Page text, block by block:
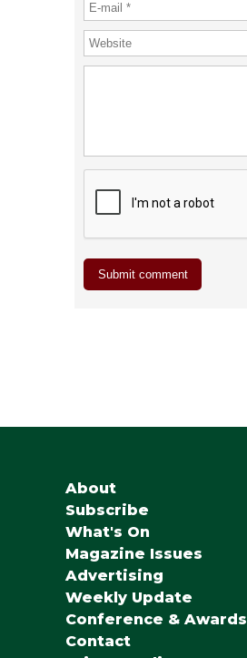
About
Subscribe
What's On
Magazine Issues
Advertising
Weekly Update
Conference & Awards
Contact